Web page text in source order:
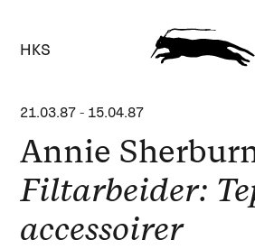
HKS
21.03.87 - 15.04.87
Annie
Filtarbeider:
accessoirer